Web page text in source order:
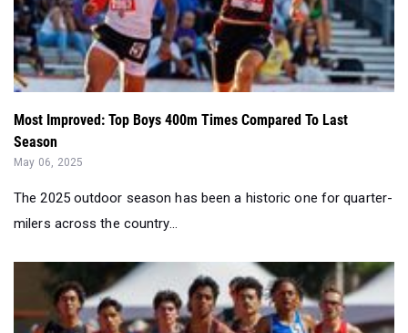
Most Improved: Top Boys 400m Times Compared To Last
Season
May 06, 2025
The 2025 outdoor season has been a historic one for quarter-
milers across the country...